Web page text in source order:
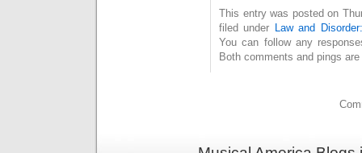
This entry was posted on
filed under
Law and
You can follow any
Both comments and pings